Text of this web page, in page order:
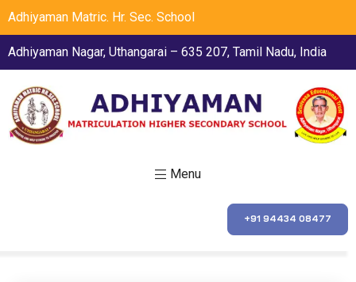
Adhiyaman Matric. Hr. Sec. School
Adhiyaman Nagar, Uthangarai – 635 207, Tamil Nadu, India
Menu
+91 94434 08477